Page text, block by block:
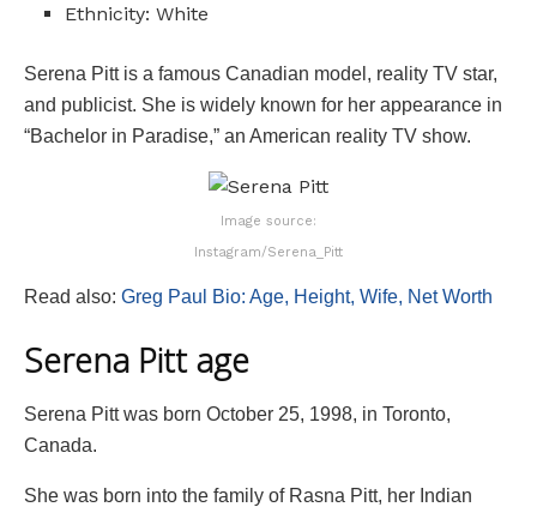
Ethnicity: White
Serena Pitt is a famous Canadian model, reality TV star,
and publicist. She is widely known for her appearance in
“Bachelor in Paradise,” an American reality TV show.
Image source:
Instagram/Serena_Pitt
Read also: Greg Paul Bio: Age, Height, Wife, Net Worth
Serena Pitt age
Serena Pitt was born October 25, 1998, in Toronto,
Canada.
She was born into the family of Rasna Pitt, her Indian